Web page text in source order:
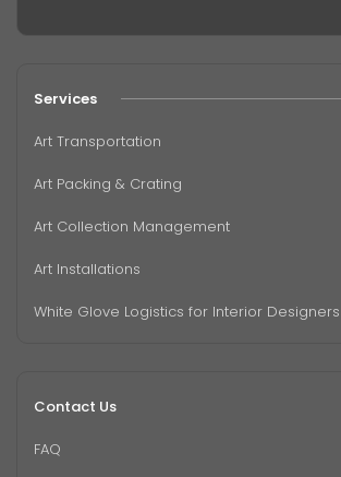
Services
Art Transportation
Art Packing & Crating
Art Collection Management
Art Installations
White Glove Logistics for Interior
Contact Us
FAQ